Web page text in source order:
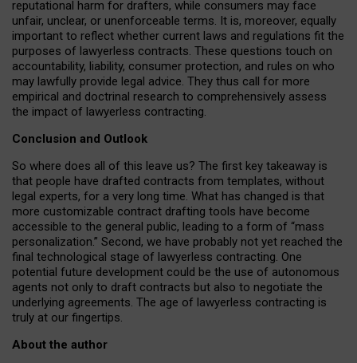
reputational harm for drafters, while consumers may face
unfair, unclear, or unenforceable terms. It is, moreover, equally
important to reflect whether current laws and regulations fit the
purposes of lawyerless contracts. These questions touch on
accountability, liability, consumer protection, and rules on who
may lawfully provide legal advice. They thus call for more
empirical and doctrinal research to comprehensively assess
the impact of lawyerless contracting.
Conclusion and Outlook
So where does all of this leave us? The first key takeaway is
that people have drafted contracts from templates, without
legal experts, for a very long time. What has changed is that
more customizable contract drafting tools have become
accessible to the general public, leading to a form of “mass
personalization.” Second, we have probably not yet reached the
final technological stage of lawyerless contracting. One
potential future development could be the use of autonomous
agents not only to draft contracts but also to negotiate the
underlying agreements. The age of lawyerless contracting is
truly at our fingertips.
About the author